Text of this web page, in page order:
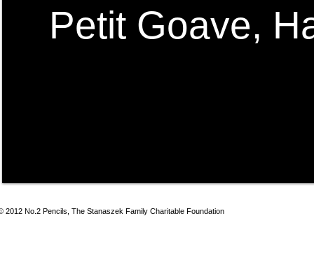
Petit Goave,
2012 No.2 Pencils, The Stanaszek Family Charitable Foundation